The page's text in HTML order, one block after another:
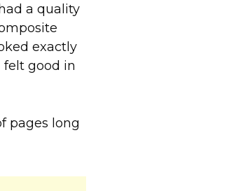
a quality
exactly
felt good in
pages long